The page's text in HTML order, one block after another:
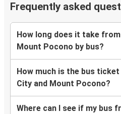
Frequently asked
How long does it take
Mount Pocono by bus?
How much is the bus
City and Mount Pocono?
Where can I see if my bus